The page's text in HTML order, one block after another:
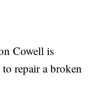
Cowell is
repair a broken